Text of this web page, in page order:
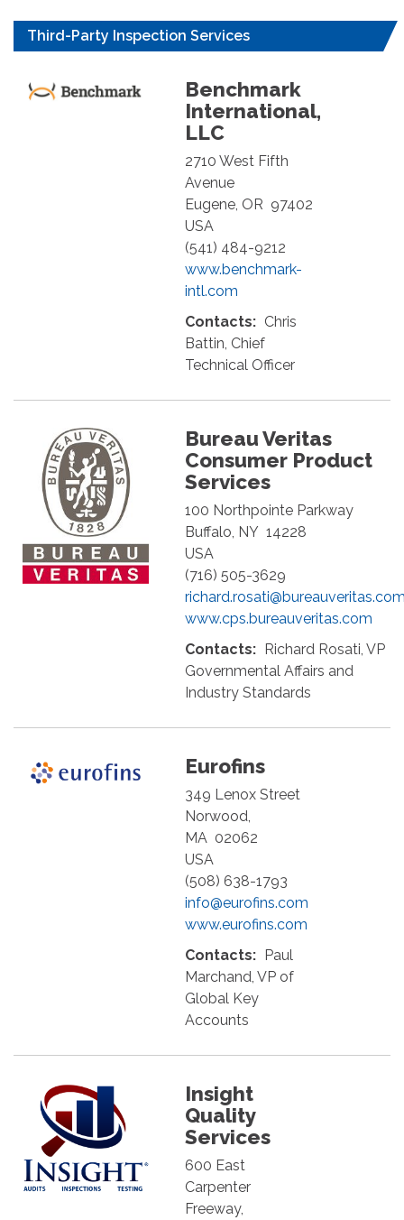
Third-Party Inspection Services
Benchmark
International,
LLC
2710 West Fifth
Avenue
Eugene OR 97402
USA
(541) 484-9212
www.benchmark-
intl.com
Contacts: Chris
Battin, Chief
Technical Officer
Bureau Veritas
Consumer Product
Services
100 Northpointe Parkway
Buffalo NY 14228
USA
(716) 505-3629
www.cps.bureauveritas.com
Contacts: Richard Rosati, VP
Governmental Affairs and
Industry Standards
Eurofins
349 Lenox Street
Norwood
MA 02062
USA
(508) 638-1793
info@eurofins.com
www.eurofins.com
Contacts: Paul
Marchand, VP of
Global Key
Accounts
Insight
Quality
Services
600 East
Carpenter
Freeway,